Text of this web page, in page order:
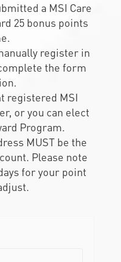
a MSI Care
25 bonus points
register in
the form
registered MSI
or you can elect
Program.
MUST be the
Please note
for your point